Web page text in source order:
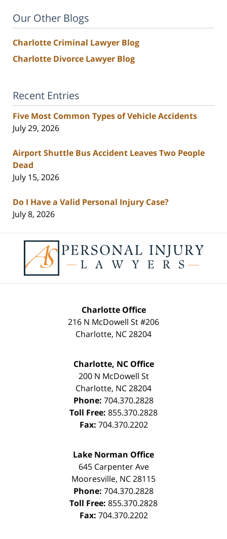
Our Other Blogs
Charlotte Criminal Lawyer Blog
Charlotte Divorce Lawyer Blog
Recent Entries
Five Most Common Types of Vehicle Accidents
July 29, 2026
Airport Shuttle Bus Accident Leaves Two People
Dead
July 15, 2026
Do I Have a Valid Personal Injury Case?
July 8, 2026
Information
Charlotte Office
216 N McDowell St #206
Charlotte, NC28204
Charlotte, NC Office
200 N McDowell St
Charlotte, NC28204
Phone: 704.370.2828
Toll Free: 855.370.2828
Fax: 704.370.2202
Lake Norman Office
645 Carpenter Ave
Mooresville, NC28115
Phone: 704.370.2828
Toll Free: 855.370.2828
Fax: 704.370.2202